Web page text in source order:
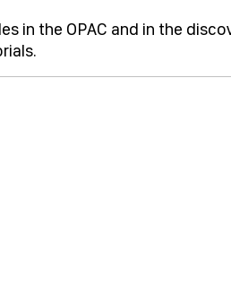
in the OPAC and in the